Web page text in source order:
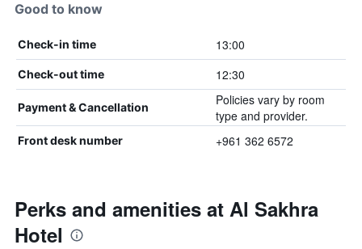
Good to know
Check-in time 13:00
Check-out time 12:30
Payment & Cancellation
Policies vary by room
type and provider.
Front desk number +961 362 6572
Perks and amenities at Al Sakhra
Hotel